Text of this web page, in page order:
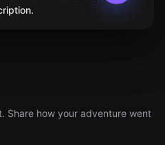
Share how your adventure went